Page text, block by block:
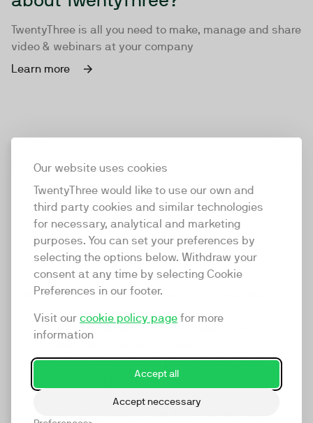
Our website uses cookies
TwentyThree would like to use our own and
third party cookies and similar technologies
for necessary, analytical and marketing
purposes. You can set your preferences by
selecting the options below. Withdraw your
consent at any time by selecting Cookie
Preferences in our footer.
Visit our cookie policy page for more
information
Accept all
Accept neccessary
TwentyThree is all you need to make, manage and share
video & webinars at your company
Learn more
TwentyThree
TwentyThree is the world’s first all-in-one video
marketing platform that enables everyone in a
company to do video at any touchpoint. The
TwentyThree, Europe’s only player in the global
video software space.